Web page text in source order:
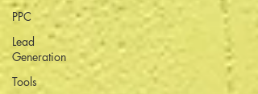
PPC
Lead
Generation
Tools